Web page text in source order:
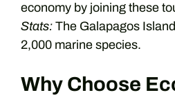
economy by joining these
Stats: The Galapagos
2,000 marine species.
Why Choose